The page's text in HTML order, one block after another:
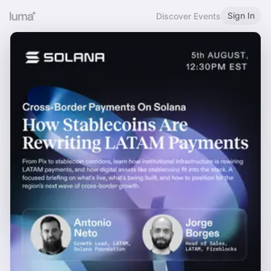
Discover Events Sign In